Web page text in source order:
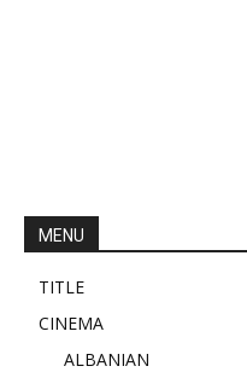
MENU
TITLE
CINEMA
ALBANIAN